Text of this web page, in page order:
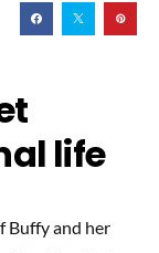
life
Buffy and her